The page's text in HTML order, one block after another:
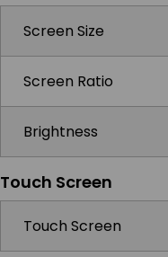
Screen Size
Screen Ratio
Brightness
Touch Screen
Touch Screen